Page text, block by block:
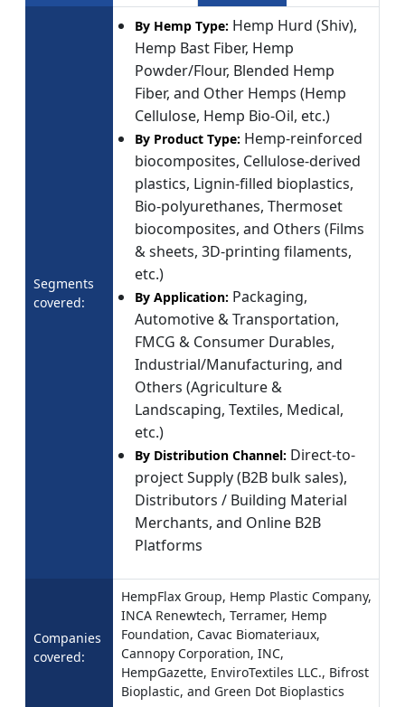
Segments
covered:
By Hemp Type: Hemp Hurd (Shiv),
Hemp Bast Fiber, Hemp
Powder/Flour, Blended Hemp
Fiber, and Other Hemps (Hemp
Cellulose, Hemp Bio-Oil, etc.)
By Product Type: Hemp-reinforced
biocomposites, Cellulose-derived
plastics, Lignin-filled bioplastics,
Bio-polyurethanes, Thermoset
biocomposites, and Others (Films
& sheets, 3D-printing filaments,
etc.)
By Application: Packaging,
Automotive & Transportation,
FMCG & Consumer Durables,
Industrial/Manufacturing, and
Others (Agriculture &
Landscaping, Textiles, Medical,
etc.)
By Distribution Channel: Direct-to-
project Supply (B2B bulk sales),
Distributors / Building Material
Merchants, and Online B2B
Platforms
Companies
covered:
HempFlax Group, Hemp Plastic Company,
INCA Renewtech, Terramer, Hemp
Foundation, Cavac Biomateriaux,
Cannopy Corporation, INC,
HempGazette, EnviroTextiles LLC., Bifrost
Bioplastic, and Green Dot Bioplastics